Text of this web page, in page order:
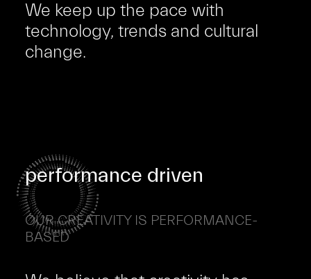
We keep up the pace with
technology, trends and cultural
change.
performance driven
OUR CREATIVITY IS PERFORMANCE-
BASED